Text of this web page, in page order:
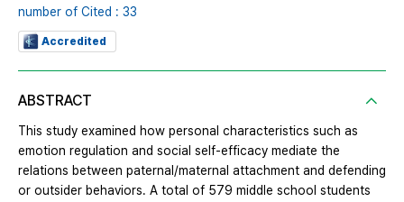
number of Cited : 33
Accredited
ABSTRACT
This study examined how personal characteristics such as
emotion regulation and social self-efficacy mediate the
relations between paternal/maternal attachment and defending
or outsider behaviors. A total of 579 middle school students